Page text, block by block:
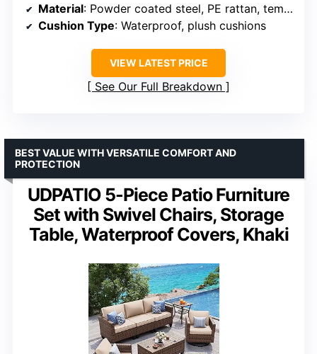
Material: Powder coated steel, PE rattan, tempered glass
Cushion Type: Waterproof, plush cushions
VIEW LATEST PRICE
See Our Full Breakdown
UDPATIO 5-Piece Patio Furniture
Set with Swivel Chairs, Storage
Table, Waterproof Covers, Khaki
BEST VALUE WITH VERSATILE COMFORT AND
PROTECTION